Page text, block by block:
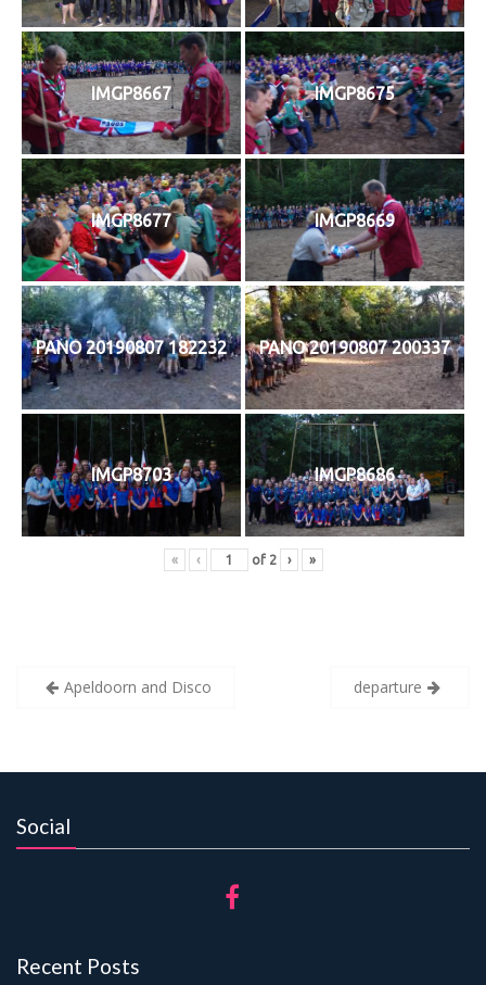
IMGP8667 IMGP8675
IMGP8677 IMGP8669
PANO 20190807 182232 PANO 20190807 200337
IMGP8703 IMGP8686
« ‹ of 2 › »
PostApeldoorn and Disco departure
Social
Recent Posts